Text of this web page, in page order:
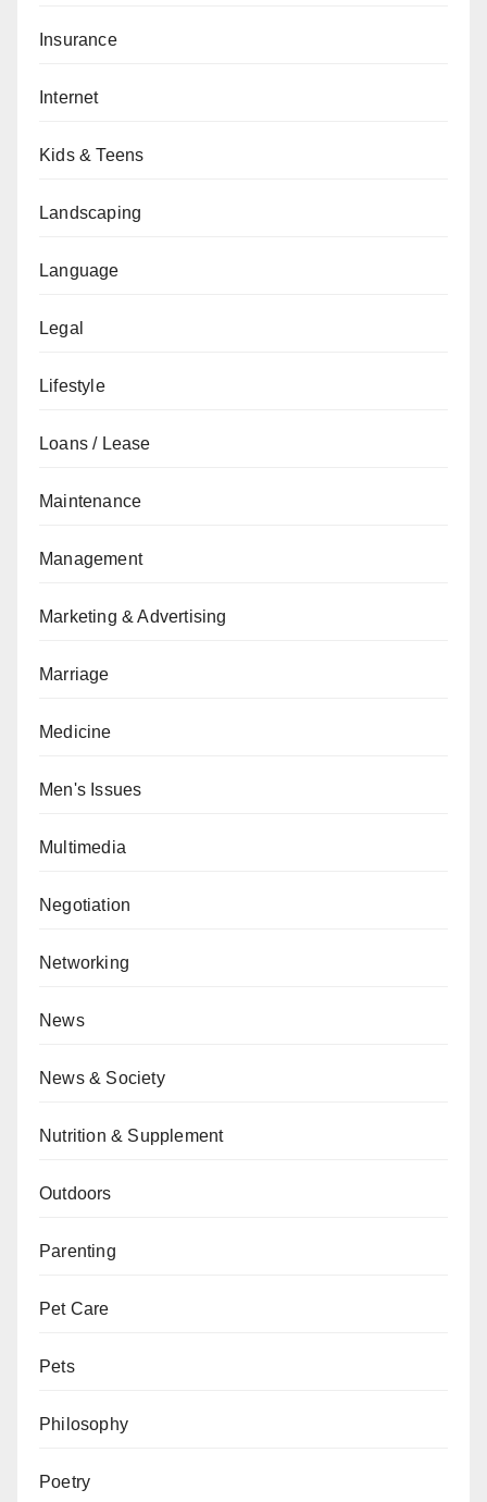
Insurance
Internet
Kids & Teens
Landscaping
Language
Legal
Lifestyle
Loans / Lease
Maintenance
Management
Marketing & Advertising
Marriage
Medicine
Men's Issues
Multimedia
Negotiation
Networking
News
News & Society
Nutrition & Supplement
Outdoors
Parenting
Pet Care
Pets
Philosophy
Poetry